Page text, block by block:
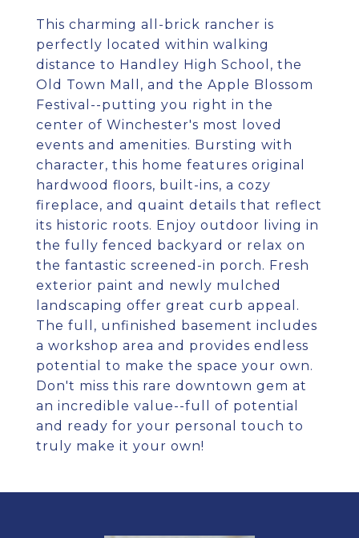
This charming all-brick rancher is
perfectly located within walking
distance to Handley High School, the
Old Town Mall, and the Apple Blossom
Festival--putting you right in the
center of Winchester's most loved
events and amenities. Bursting with
character, this home features original
hardwood floors, built-ins, a cozy
fireplace, and quaint details that reflect
its historic roots. Enjoy outdoor living in
the fully fenced backyard or relax on
the fantastic screened-in porch. Fresh
exterior paint and newly mulched
landscaping offer great curb appeal.
The full, unfinished basement includes
a workshop area and provides endless
potential to make the space your own.
Don't miss this rare downtown gem at
an incredible value--full of potential
and ready for your personal touch to
truly make it your own!